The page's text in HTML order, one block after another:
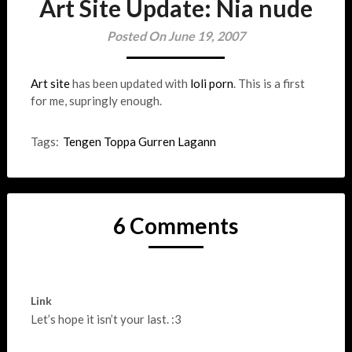
Art Site Update: Nia nude
Posted On June 19, 2007
Art sitehas been updated with loli porn. This is a first
for me, supringly enough.
Tags: Tengen Toppa Gurren Lagann
6 Comments
Link
Let’s hope it isn’t your last. :3